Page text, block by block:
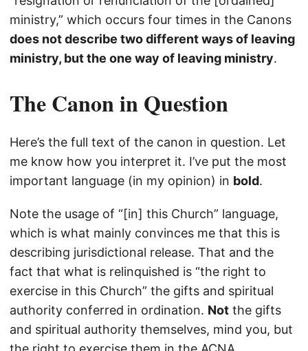
ministry,” which occurs four times in the Canons
does not describe two different ways of leaving
ministry, but the one way of leaving ministry.
The Canon in Question
Here’s the full text of the canon in question. Let
me know how you interpret it. I’ve put the most
important language (in my opinion) in bold.
Note the usage of “[in] this Church” language,
which is what mainly convinces me that this is
describing jurisdictional release. That and the
fact that what is relinquished is “the right to
exercise in this Church” the gifts and spiritual
authority conferred in ordination. Not the gifts
and spiritual authority themselves, mind you, but